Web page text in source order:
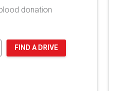
donation
FIND A DRIVE